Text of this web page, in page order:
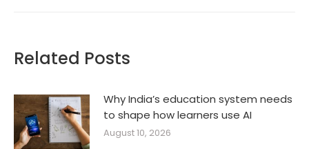
Related Posts
Why India’s education system needs
to shape how learners use AI
August 10, 2026